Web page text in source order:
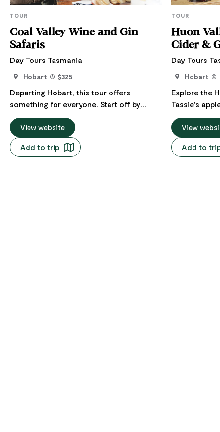
TOUR
Coal Valley Wine and Gin
Safaris
Day Tours Tasmania
Hobart $325
Departing Hobart, this tour offers
something for everyone. Start off by
visiting and driving up the winding roads
of Mt Wellington/kunanyi to reach the
summit. From there, you will be
captivated by the breathtaking views
View website
Add to trip
TOUR
Huon
Cider &
Day Tours
Hobart
Explore the
Tassie's
Wellington/
picturesque
Valley,
Channel.
View
Add to